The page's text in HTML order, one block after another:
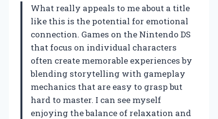
What really appeals to me about a title
like this is the potential for emotional
connection. Games on the Nintendo DS
that focus on individual characters
often create memorable experiences by
blending storytelling with gameplay
mechanics that are easy to grasp but
hard to master. I can see myself
enjoying the balance of relaxation and